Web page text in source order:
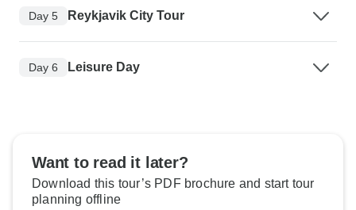
Day 5 Reykjavik City Tour
Day 6 Leisure Day
Want to read it later?
Download this tour’s PDF brochure and start tour
planning offline